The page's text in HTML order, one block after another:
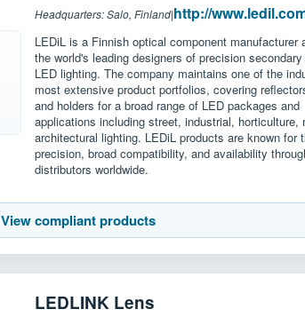
Headquarters: Salo, Finland|http://
LEDiL is a Finnish optical component manufacturer
the world's leading designers of precision
LED lighting. The company maintains one of the
most extensive product portfolios, covering
and holders for a broad range of LED packages and
applications including street, industrial, horticulture,
architectural lighting. LEDiL products are known for
precision, broad compatibility, and availability
distributors worldwide.
View compliant products
LEDLINK Lens